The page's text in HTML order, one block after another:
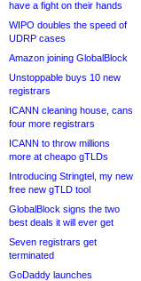
have a fight on their hands
WIPO doubles the speed of
UDRP cases
Amazon joining GlobalBlock
Unstoppable buys 10 new
registrars
ICANN cleaning house, cans
four more registrars
ICANN to throw millions
more at cheapo gTLDs
Introducing Stringtel, my new
free new gTLD tool
GlobalBlock signs the two
best deals it will ever get
Seven registrars get
terminated
GoDaddy launches